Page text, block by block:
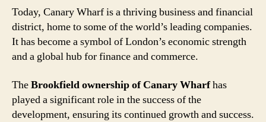
Today, Canary Wharf is a thriving business and financial
district, home to some of the world’s leading companies.
It has become a symbol of London’s economic strength
and a global hub for finance and commerce.
TheBrookfield ownership of Canary Wharfhas
played a significant role in the success of the
development, ensuring its continued growth and success.